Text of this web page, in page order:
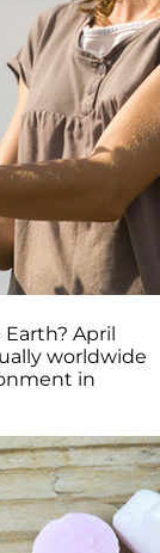
April
worldwide
in